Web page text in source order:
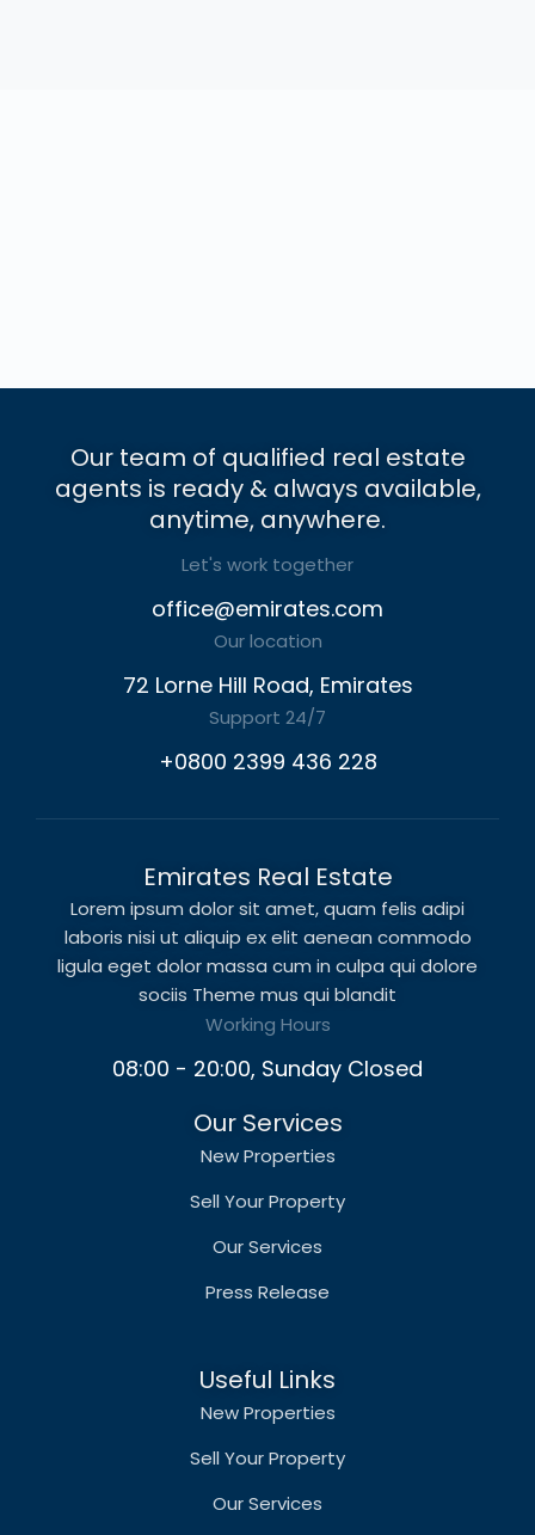
Our team of qualified real estate
agents is ready & always available,
anytime, anywhere.
Let's work together
office@emirates.com
Our location
72 Lorne Hill Road, Emirates
Support 24/7
+0800 2399 436 228
Emirates Real Estate
Lorem ipsum dolor sit amet, quam felis adipi
laboris nisi ut aliquip ex elit aenean commodo
ligula eget dolor massa cum in culpa qui dolore
sociis Theme mus qui blandit
Working Hours
08:00 - 20:00, Sunday Closed
Our Services
New Properties
Sell Your Property
Our Services
Press Release
Useful Links
New Properties
Sell Your Property
Our Services